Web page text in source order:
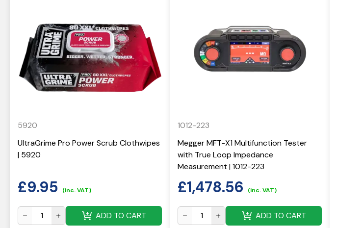
5920
UltraGrime Pro Power Scrub Clothwipes
| 5920
£9.95 (inc. VAT)
ADD TO CART
1012-223
Megger MFT-X1 Multifunction Tester
with True Loop Impedance
Measurement | 1012-223
£1,478.56 (inc. VAT)
ADD TO CART